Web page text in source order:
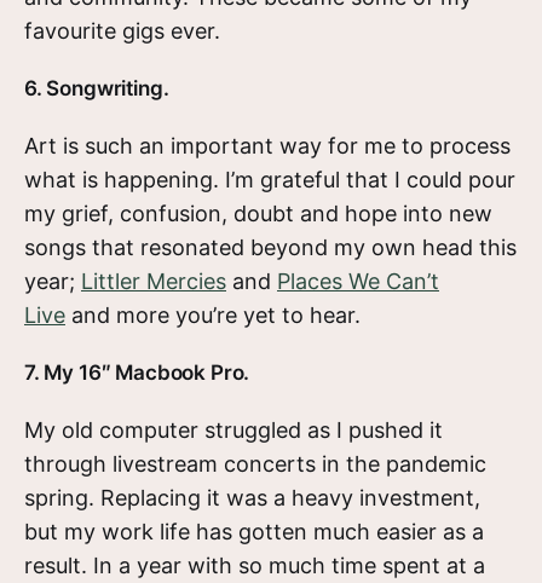
favourite gigs ever.
6. Songwriting.
Art is such an important way for me to process
what is happening. I’m grateful that I could pour
my grief, confusion, doubt and hope into new
songs that resonated beyond my own head this
year; Littler Mercies and Places We Can’t
Live and more you’re yet to hear.
7. My 16″ Macbook Pro.
My old computer struggled as I pushed it
through livestream concerts in the pandemic
spring. Replacing it was a heavy investment,
but my work life has gotten much easier as a
result. In a year with so much time spent at a